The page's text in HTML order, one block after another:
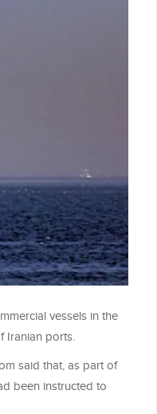
vessels in the
Iranian ports.
said that, as part of
been instructed to